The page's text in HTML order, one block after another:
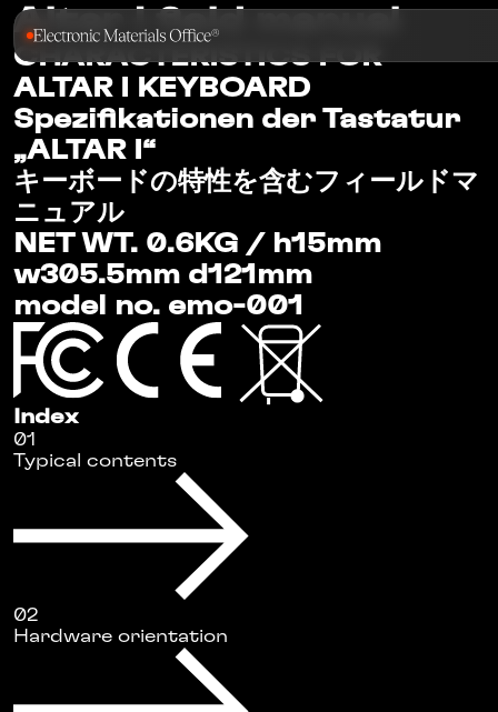
Altar Ifield manual
CHARACTERISTICS FOR
ALTAR I KEYBOARD
Spezifikationen der Tastatur
„ALTAR I“
キーボードの特性を含むフィールドマ
ニュアル
NET WT. 0.6KG / h15mm
w305.5mm d121mm
model no. emo-001
Index
01
Typical contents
02
Hardware orientation